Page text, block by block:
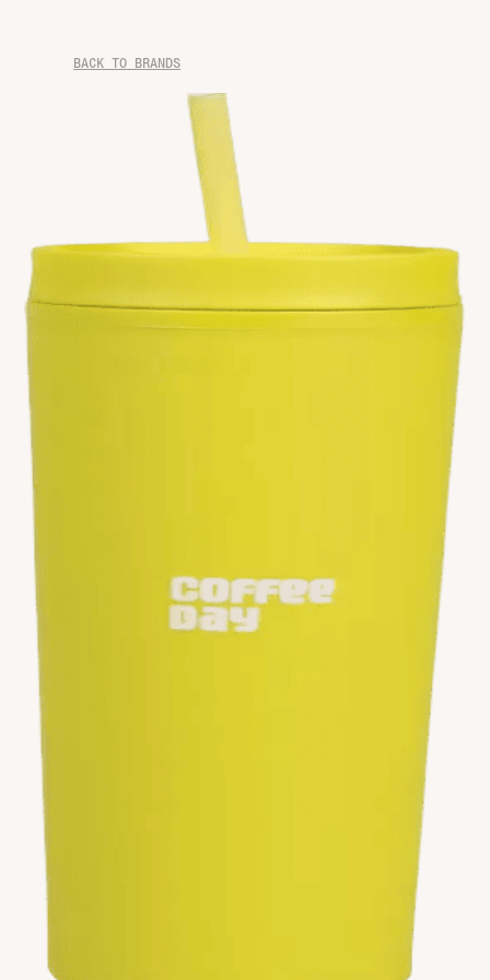
BACK TO BRANDS